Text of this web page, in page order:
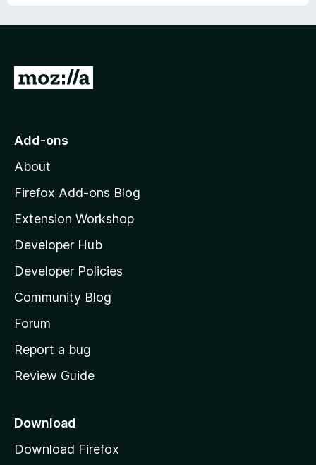
G
o
o
z
l
l
a
s
h
o
e
a
e
Add-ons
About
Firefox Add-ons Blog
Extension Workshop
Developer Hub
Developer Policies
Community Blog
Forum
Report a bug
Review Guide
Download
Download Firefox